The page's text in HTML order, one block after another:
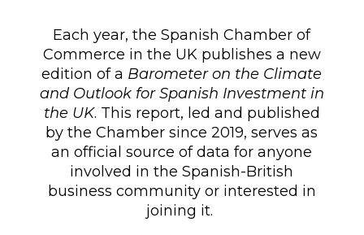
Each year, the Spanish Chamber of
Commerce in the UK publishes a new
edition of a Barometer on the Climate
and Outlook for Spanish Investment in
the UK. This report, led and published
by the Chamber since 2019, serves as
an official source of data for anyone
involved in the Spanish-British
business community or interested in
joining it.